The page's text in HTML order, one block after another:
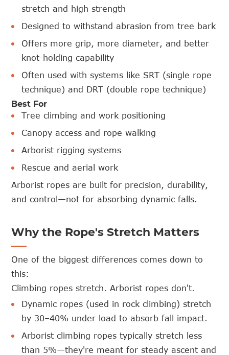
stretch and high strength
Designed to withstand abrasion from tree bark
Offers more grip, more diameter, and better
knot-holding capability
Often used with systems like SRT (single rope
technique) and DRT (double rope technique)
Best For
Tree climbing and work positioning
Canopy access and rope walking
Arborist rigging systems
Rescue and aerial work
Arborist ropes are built for precision, durability,
and control—not for absorbing dynamic falls.
Why the Rope's Stretch Matters
One of the biggest differences comes down to
this:
Climbing ropes stretch. Arborist ropes don't.
Dynamic ropes (used in rock climbing) stretch
by 30–40% under load to absorb fall impact.
Arborist climbing ropes typically stretch less
than 5%—they're meant for steady ascent and